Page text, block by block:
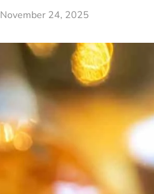
November 24, 2025